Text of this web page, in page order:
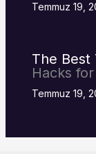
Temmuz 19,
The Best
Hacks
Temmuz 19,